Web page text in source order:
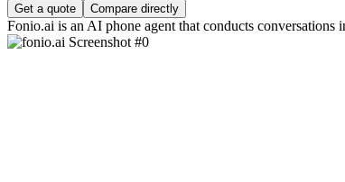
Get a quote Compare directly
Fonio.ai is an AI phone agent that conducts